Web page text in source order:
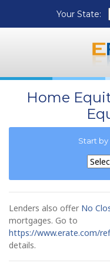
Your State:
Home
Start
Lenders also offer No
mortgages. Go to
https://www.erate.com/
details.